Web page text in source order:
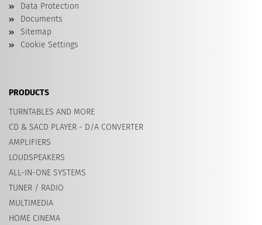
Data Protection
Documents
Sitemap
Cookie Settings
PRODUCTS
TURNTABLES AND MORE
CD & SACD PLAYER - D/A CONVERTER
AMPLIFIERS
LOUDSPEAKERS
ALL-IN-ONE SYSTEMS
TUNER / RADIO
MULTIMEDIA
HOME CINEMA